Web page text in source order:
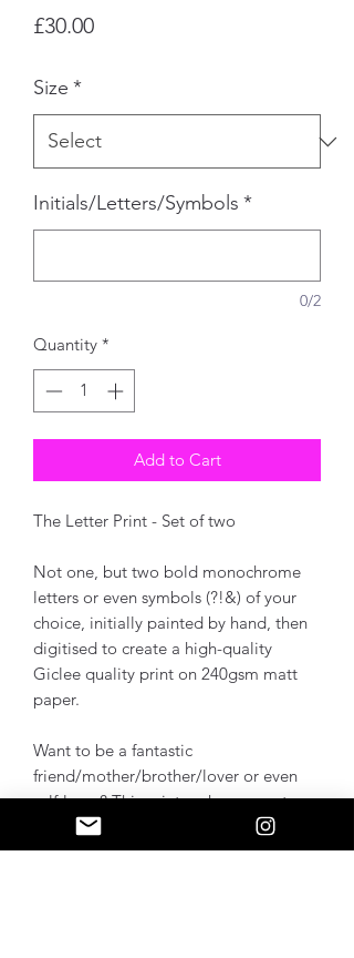
£30.00Price
Size *
Initials/Letters/Symbols *
0/2
Quantity *
Add to Cart
The Letter Print - Set of two
Not one, but two bold monochrome
letters or even symbols (?!&) of your
choice, initially painted by hand, then
digitised to create a high-quality
Giclee quality print on 240gsm matt
paper.
Want to be a fantastic
friend/mother/brother/lover or even
self-lover? This print makes a great
gift, creating a personal touch into any
space.